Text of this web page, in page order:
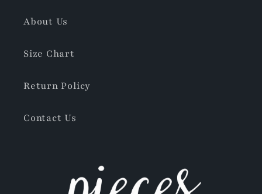
About Us
Size Chart
Return Policy
Contact Us